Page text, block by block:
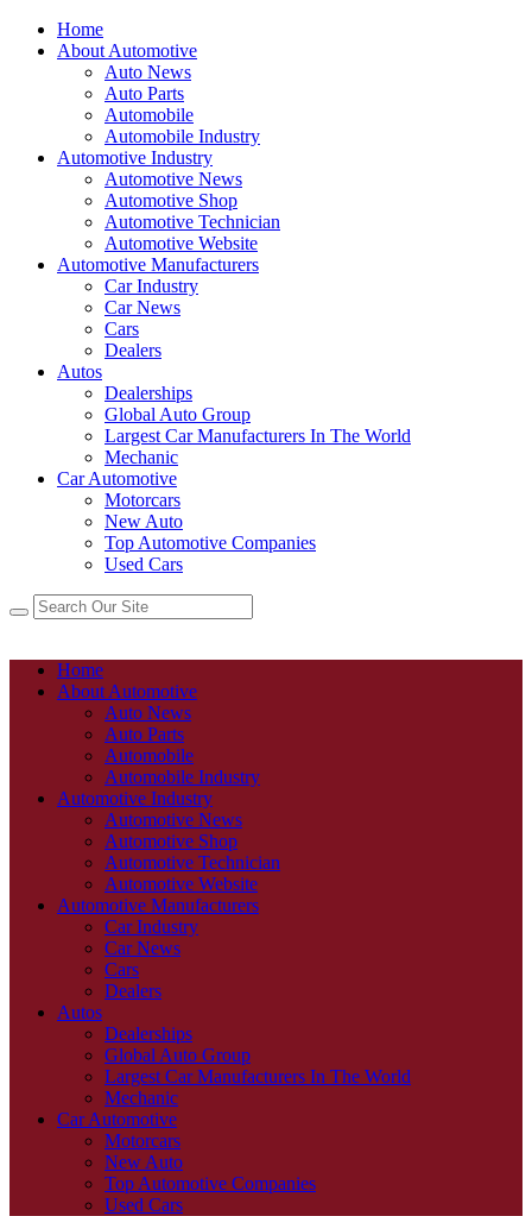
Home
About Automotive
Auto News
Auto Parts
Automobile
Automobile Industry
Automotive Industry
Automotive News
Automotive Shop
Automotive Technician
Automotive Website
Automotive Manufacturers
Car Industry
Car News
Cars
Dealers
Autos
Dealerships
Global Auto Group
Largest Car Manufacturers In The World
Mechanic
Car Automotive
Motorcars
New Auto
Top Automotive Companies
Used Cars
Home
About Automotive
Auto News
Auto Parts
Automobile
Automobile Industry
Automotive Industry
Automotive News
Automotive Shop
Automotive Technician
Automotive Website
Automotive Manufacturers
Car Industry
Car News
Cars
Dealers
Autos
Dealerships
Global Auto Group
Largest Car Manufacturers In The World
Mechanic
Car Automotive
Motorcars
New Auto
Top Automotive Companies
Used Cars